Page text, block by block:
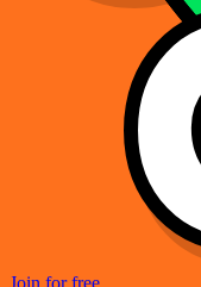
Join for free